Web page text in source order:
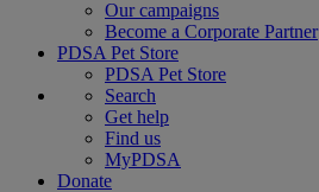
Our campaigns
Become a Corporate Partner
PDSA Pet Store
PDSA Pet Store
Search
Get help
Find us
MyPDSA
Donate